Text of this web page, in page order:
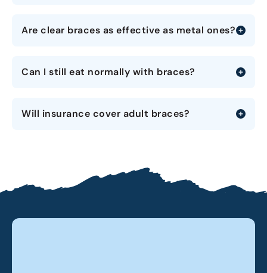
Are clear braces as effective as metal ones?
Can I still eat normally with braces?
Will insurance cover adult braces?